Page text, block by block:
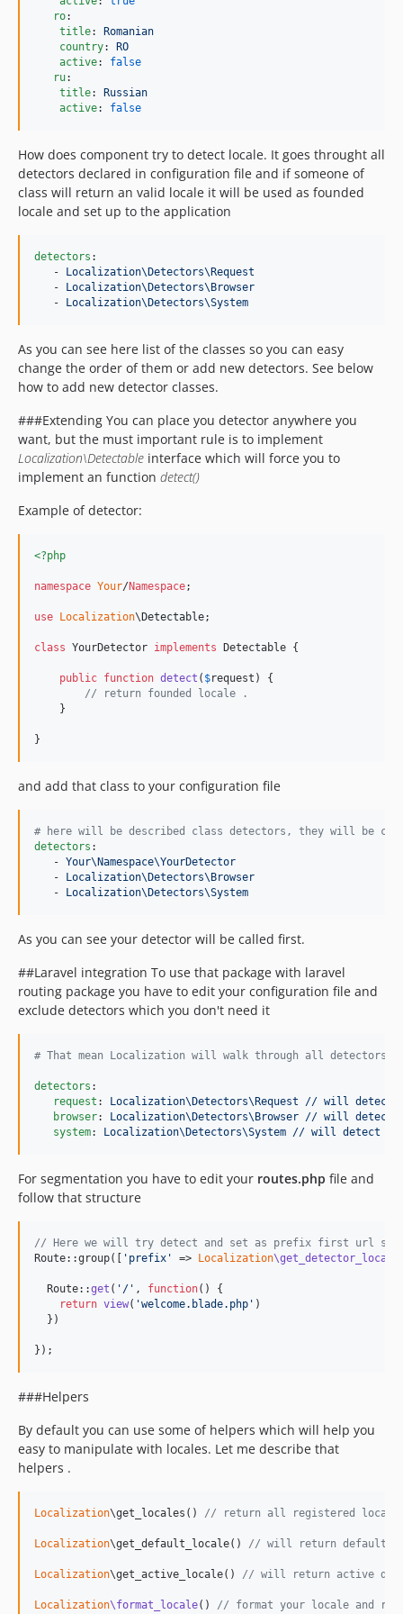
ro:
title:
Romanian
country:
RO
active: false
ru:
title:
Russian
active: false
How does component try to detect locale. It goes throught all
detectors declared in configuration file and if someone of
class will return an valid locale it will be used as founded
locale and set up to the application
detectors :
   -
Localization\Detectors\Request
   -
Localization\Detectors\Browser
   -
Localization\Detectors\System
As you can see here list of the classes so you can easy
change the order of them or add new detectors. See below
how to add new detector classes.
###Extending You can place you detector anywhere you
want, but the must important rule is to implement
Localization\Detectable interface which will force you to
implement an function detect()
Example of detector:
<?php
namespace Your/Namespace;
use Localization\ Detectable;
class YourDetector implements Detectable {
public function detect ( $request ) {
// return founded locale .
    }
}
and add that class to your configuration file
# here will be described class detectors, they will be
detectors :
   -
Your\Namespace\YourDetector
   -
Localization\Detectors\Browser
   -
Localization\Detectors\System
As you can see your detector will be called first.
##Laravel integration To use that package with laravel
routing package you have to edit your configuration file and
exclude detectors which you don't need it
# That mean Localization will walk through all detectors
detectors :
request :
Localization\Detectors\Request // will
browser:
Localization\Detectors\Browser // will detect
system: Localization\Detectors\System // will detect
For segmentation you have to edit your routes.php file and
follow that structure
// Here we will try detect and set as prefix first url
Route::group([
' prefix ' => Localization\get_detector_locale
  Route::
get ( ' / ' , function() {
return view( 'welcome.blade.php ' )
  })
});
###Helpers
By default you can use some of helpers which will help you
easy to manipulate with locales. Let me describe that
helpers .
Localization\get_locales() // return all registered
Localization\get_default_locale() // will return default
Localization\get_active_locale() // will return active
Localization\format_locale() // format your locale and